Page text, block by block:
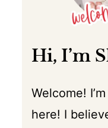
Hi, I’m
Welcome!
here! I